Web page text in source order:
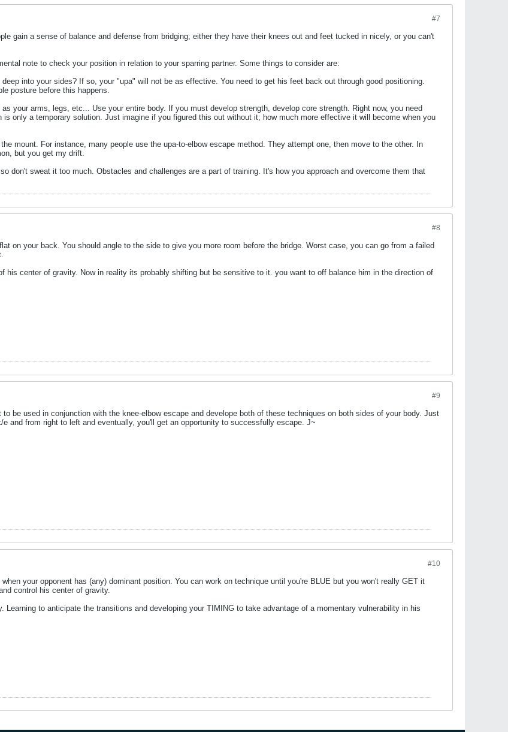
#7
gain a sense of balance and defense from bridging; either they have their knees out and feet tucked in nicely, or you can't
note to check your position in relation to your sparring partner. Some things to consider are:
into your sides? If so, your "upa" will not be as effective. You need to get his feet back out through good positioning.
posture before this happens.
your arms, legs, etc... Use your entire body. If you must develop strength, develop core strength. Right now, you need
is only a temporary solution. Just imagine if you figured this out without it; how much more effective it will become when you
mount. For instance, many people use the upa-to-elbow escape method. They attempt one, then move to the other. In
but you get my drift.
don't sweat it too much. Obstacles and challenges are a part of training. It's how you approach and overcome them that
#8
on your back. You should angle to the side to give you more room before the bridge. Worst case, you can go from a failed
his center of gravity. Now in reality its probably shifting but be sensitive to it. you want to off balance him in the direction of
#9
be used in conjunction with the knee-elbow escape and develope both of these techniques on both sides of your body. Just
e and from right to left and eventually, you'll get an opportunity to successfully escape. J~
#10
your opponent has (any) dominant position. You can work on technique until you're BLUE but you won't really GET it
control his center of gravity.
to anticipate the transitions and developing your TIMING to take advantage of a momentary vulnerability in his